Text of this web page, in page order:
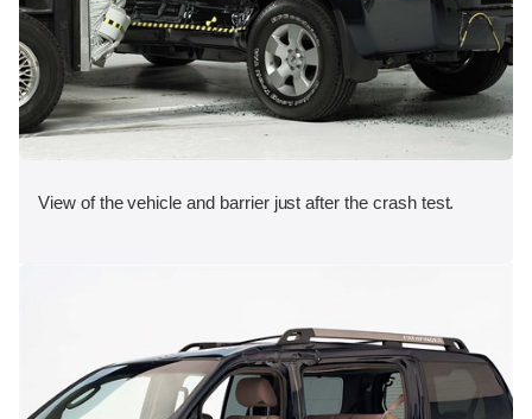
View of the vehicle and barrier just after the crash test.